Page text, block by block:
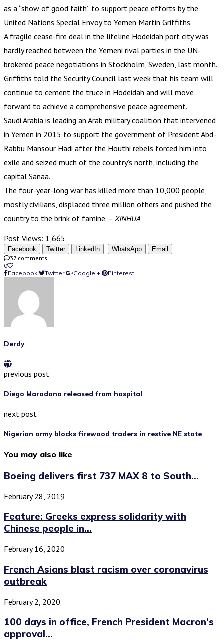
as a “show of good faith” to support peace efforts by the
United Nations Special Envoy to Yemen Martin Griffiths.
A fragile cease-fire deal in the lifeline Hodeidah port city was
hardly reached between the Yemeni rival parties in the UN-
brokered peace negotiations in Stockholm, Sweden, last month.
Griffiths told the Security Council last week that his team will
continue to cement the truce in Hodeidah and will move
forward to achieve a comprehensive peace agreement.
Saudi Arabia is leading an Arab military coalition that intervened
in Yemen in 2015 to support the government of President Abd-
Rabbu Mansour Hadi after the Houthi rebels forced him into
exile and seized much of the country’s north, including the
capital Sanaa.
The four-year-long war has killed more than 10,000 people,
mostly civilians, displaced three million others and pushed the
country to the brink of famine. – XINHUA
Post Views: 1,665
Facebook Twitter LinkedIn WhatsApp
Email
37 comments
0
Facebook
Twitter Google + Pinterest
Derdy
previous post
Diego Maradona released from hospital
next post
Nigerian army blocks firewood traders in restive NE state
You may also like
Boeing delivers first 737 MAX 8 to South...
February 28, 2019
Feature: Greeks express solidarity with
Chinese people in...
February 16, 2020
French Asians blast racism over coronavirus
outbreak
February 2, 2020
100 days in office, French President Macron’s
approval...